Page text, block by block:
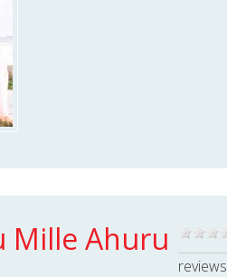
Mille Ahuru
reviews